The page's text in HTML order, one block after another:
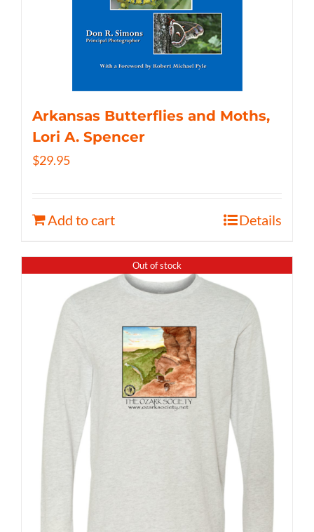
Arkansas Butterflies and Moths,
Lori A. Spencer
$29.95
Add to cart Details
Out of stock